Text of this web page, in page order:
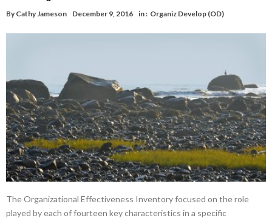
By Cathy Jameson December 9, 2016 in : Organiz Develop (OD)
The Organizational Effectiveness Inventory focused on the role
played by each of fourteen key characteristics in a specific